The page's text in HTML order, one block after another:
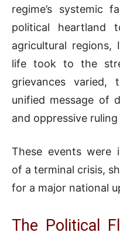
regime’s systemic
political heartland
agricultural
life took to the
grievances varied,
unified message of
and oppressive
These events were
of a terminal crisis,
for a major national
The Political